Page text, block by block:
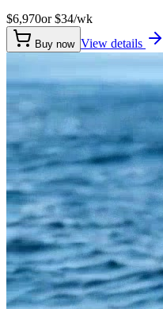
$6,970or $34/wk
Buy now View details